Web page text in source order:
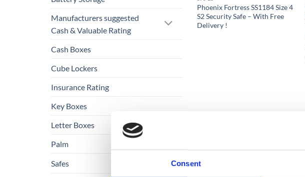
Consent
Manufacturers suggested
Cash & Valuable Rating
Cash Boxes
Cube Lockers
Insurance Rating
Key Boxes
Letter Boxes
Palm
Safes
Phoenix Fortress SS1184 Size 4
S2 Security Safe – With Free
Delivery !